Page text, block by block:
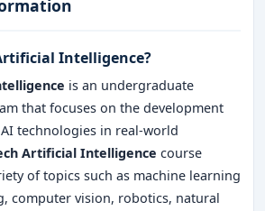
Intelligence?
is an undergraduate
that focuses on the development
technologies in real-world
Artificial Intelligence course
of topics such as machine learning
computer vision, robotics, natural